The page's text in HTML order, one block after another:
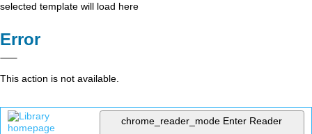
selected template will load here
Error
This action is not available.
chrome_reader_mode Enter Reader